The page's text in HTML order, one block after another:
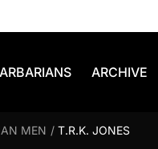
ARCHIVE
MEN / T.R.K. JONES